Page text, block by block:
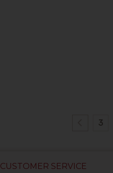
3
CUSTOMER SERVICE